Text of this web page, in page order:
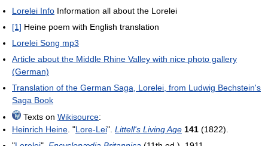
Lorelei Info Information all about the Lorelei
[1] Heine poem with English translation
Lorelei Song mp3
Article about the Middle Rhine Valley with nice photo gallery
(German)
Translation of the German Saga, Lorelei, from Ludwig Bechstein's
Saga Book
Texts on Wikisource:
Heinrich Heine . "Lore-Lei". Littell's Living Age 141 (1822).